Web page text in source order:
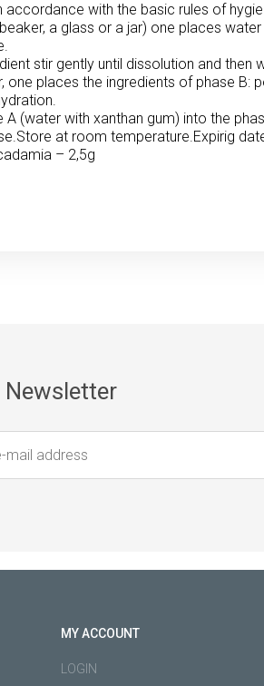
accordance with the basic rules of
a glass or a jar) one places
stir gently until dissolution and then
one places the ingredients of phase B:
A (water with xanthan gum) into the
Store at room temperature.Expirig
– 2,5g
Newsletter
MY ACCOUNT
LOGIN